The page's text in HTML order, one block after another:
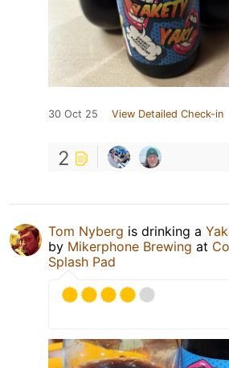
30 Oct 25 View Detailed Check-in
2
Tom Nyberg is drinking a
by Mikerphone Brewing at
Splash Pad